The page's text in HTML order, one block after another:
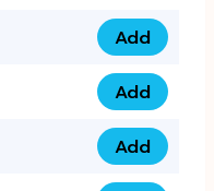
quantity
000
44
9
quantity
0730
17
1111
3
quantity
Add
079
03
11
Add
074
Add